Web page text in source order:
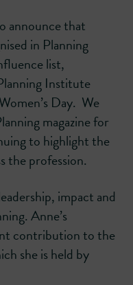
announce that
in Planning
list,
Institute
Day. We
magazine for
to highlight the
the profession.
impact and
Anne’s
contribution to the
she is held by